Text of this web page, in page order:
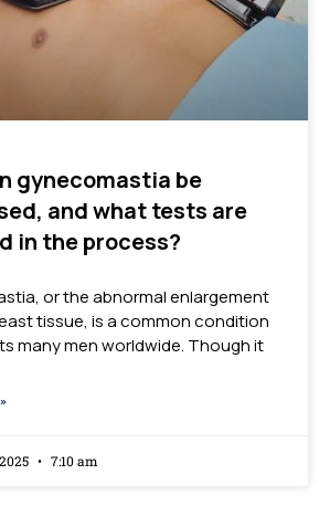
gynecomastia be
and what tests are
in the process?
or the abnormal enlargement
tissue, is a common condition
many men worldwide. Though it
7:10 am